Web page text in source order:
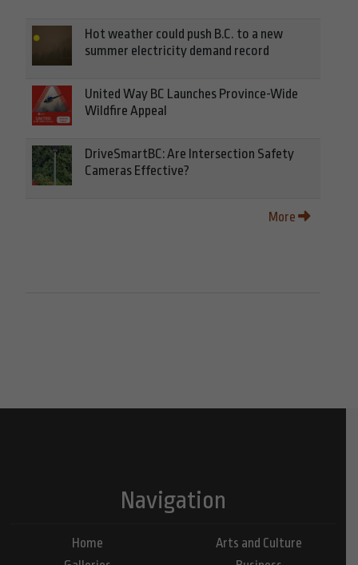
Hot weather could push B.C. to a new
summer electricity demand record
United Way BC Launches Province-Wide
Wildfire Appeal
DriveSmartBC: Are Intersection Safety
Cameras Effective?
More
Navigation
Home
Arts and Culture